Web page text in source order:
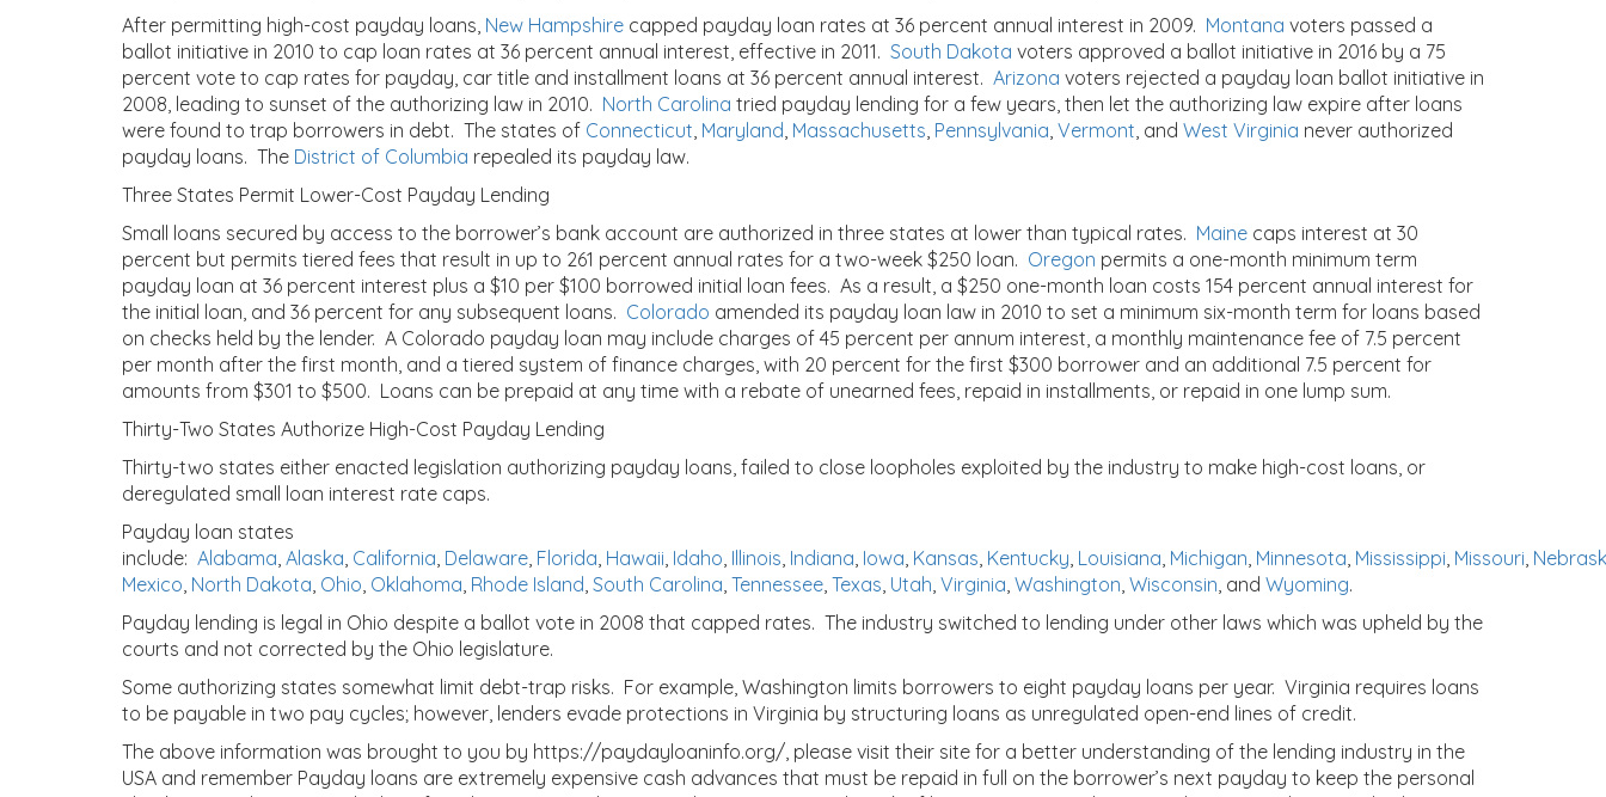
After permitting high-cost payday loans, New Hampshire capped payday loan rates at 36 percent annual interest in 2009. Montana voters passed a
ballot initiative in 2010 to cap loan rates at 36 percent annual interest, effective in 2011. South Dakota voters approved a ballot initiative in 2016 by a 75
percent vote to cap rates for payday, car title and installment loans at 36 percent annual interest. Arizona voters rejected a payday loan ballot initiative in
2008, leading to sunset of the authorizing law in 2010. North Carolina tried payday lending for a few years, then let the authorizing law expire after loans
were found to trap borrowers in debt. The states of Connecticut, Maryland, Massachusetts, Pennsylvania, Vermont, and West Virginia never authorized
payday loans. The District of Columbia repealed its payday law.
Three States Permit Lower-Cost Payday Lending
Small loans secured by access to the borrower’s bank account are authorized in three states at lower than typical rates. Maine caps interest at 30
percent but permits tiered fees that result in up to 261 percent annual rates for a two-week $250 loan. Oregon permits a one-month minimum term
payday loan at 36 percent interest plus a $10 per $100 borrowed initial loan fees. As a result, a $250 one-month loan costs 154 percent annual interest for
the initial loan, and 36 percent for any subsequent loans. Colorado amended its payday loan law in 2010 to set a minimum six-month term for loans based
on checks held by the lender. A Colorado payday loan may include charges of 45 percent per annum interest, a monthly maintenance fee of 7.5 percent
per month after the first month, and a tiered system of finance charges, with 20 percent for the first $300 borrower and an additional 7.5 percent for
amounts from $301 to $500. Loans can be prepaid at any time with a rebate of unearned fees, repaid in installments, or repaid in one lump sum.
Thirty-Two States Authorize High-Cost Payday Lending
Thirty-two states either enacted legislation authorizing payday loans, failed to close loopholes exploited by the industry to make high-cost loans, or
deregulated small loan interest rate caps.
Payday loan states
include: Alabama, Alaska, California, Delaware, Florida, Hawaii, Idaho, Illinois, Indiana, Iowa, Kansas, Kentucky, Louisiana, Michigan, Minnesota, Mississippi, Missouri,
Mexico, North Dakota, Ohio, Oklahoma, Rhode Island, South Carolina, Tennessee, Texas, Utah, Virginia, Washington, Wisconsin, and Wyoming.
Payday lending is legal in Ohio despite a ballot vote in 2008 that capped rates. The industry switched to lending under other laws which was upheld by the
courts and not corrected by the Ohio legislature.
Some authorizing states somewhat limit debt-trap risks. For example, Washington limits borrowers to eight payday loans per year. Virginia requires loans
to be payable in two pay cycles; however, lenders evade protections in Virginia by structuring loans as unregulated open-end lines of credit.
The above information was brought to you by https://paydayloaninfo.org/, please visit their site for a better understanding of the lending industry in the
USA and remember Payday loans are extremely expensive cash advances that must be repaid in full on the borrower’s next payday to keep the personal